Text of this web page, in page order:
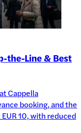
the-Line & Best
Cappella
booking, and the
10, with reduced